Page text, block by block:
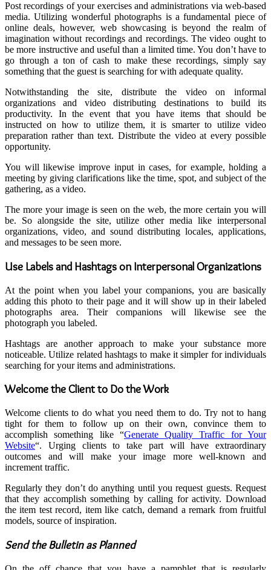
Post recordings of your exercises and administrations via web-based
media. Utilizing wonderful photographs is a fundamental piece of
online deals, however, web showcasing is beyond the realm of
imagination without recordings and recordings. The video ought to
be more instructive and useful than a limited time. You don’t have to
go through a ton of cash to make these recordings, simply say
something that the guest is searching for with adequate quality.
Notwithstanding the site, distribute the video on informal
organizations and video distributing destinations to build its
productivity. In the event that you have items that should be
instructed on how to utilize them, it is smarter to utilize video
preparation rather than text. Distribute the video at every possible
opportunity.
You will likewise improve input in cases, for example, holding a
meeting by giving clarifications like the time, spot, and subject of the
gathering, as a video.
The more your image is seen on the web, the more certain you will
be. So alongside the site, utilize other media like interpersonal
organizations, video, and sound distributing locales, applications,
and messages to be seen more.
Use Labels and Hashtags on Interpersonal Organizations
At the point when you label your companions, you are basically
adding this photo to their page and it will show up in their labeled
photographs area. Their companions will likewise see the
photograph you labeled.
Hashtags are another approach to make your substance more
noticeable. Utilize related hashtags to make it simpler for individuals
searching for your items and administrations.
Welcome the Client to Do the Work
Welcome clients to do what you need them to do. Try not to hang
tight for them to follow up on their own, convince them to
accomplish something like “Generate Quality Traffic for Your
Website“. Urging clients to take part will have extraordinary
outcomes and will make your image more well-known and
increment traffic.
Regularly they don’t do anything until you request guests. Request
that they accomplish something by calling for activity. Download
the item test record, item like catch, demand a remark from fruitful
models, source of inspiration.
Send the Bulletin as Planned